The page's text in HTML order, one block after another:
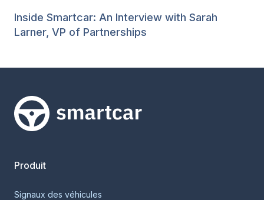
Inside Smartcar: An Interview with Sarah
Larner, VP of Partnerships
Smartcar home
Produit
Signaux des véhicules